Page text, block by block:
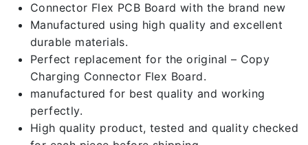
Connector Flex PCB Board with the brand new
Manufactured using high quality and excellent
durable materials.
Perfect replacement for the original – Copy
Charging Connector Flex Board.
manufactured for best quality and working
perfectly.
High quality product, tested and quality checked